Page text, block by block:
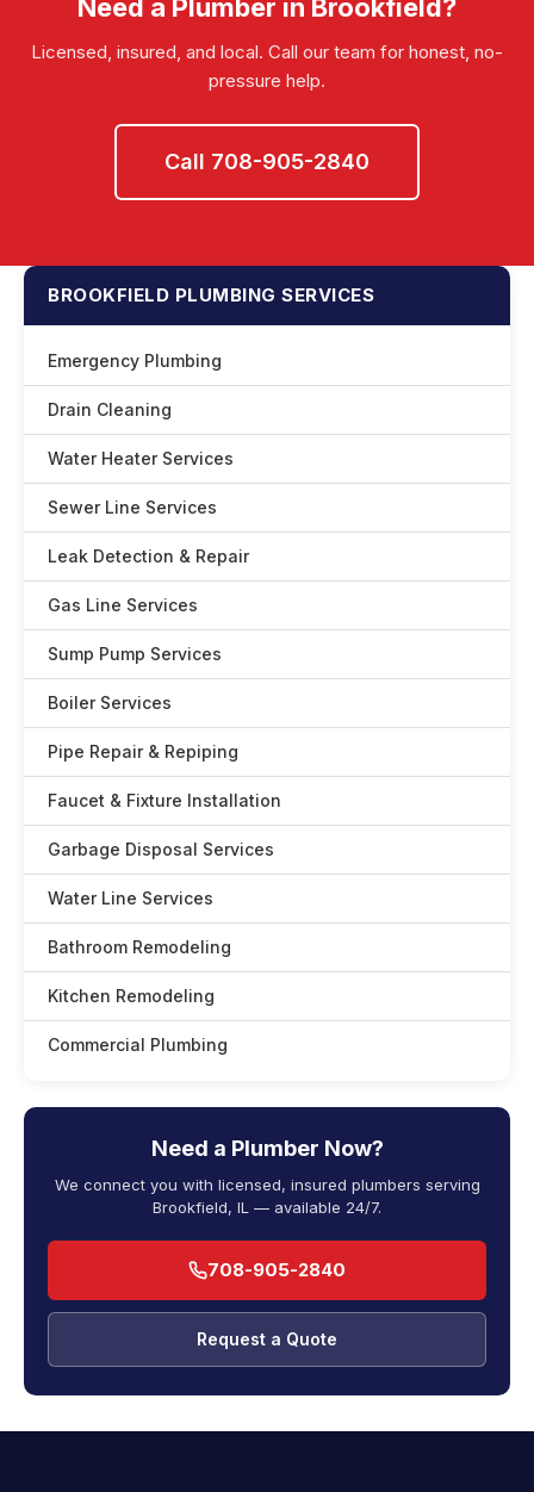
Need a Plumber in Brookfield?
Licensed, insured, and local. Call our team for honest, no-
pressure help.
Call 708-905-2840
BROOKFIELD PLUMBING SERVICES
Emergency Plumbing
Drain Cleaning
Water Heater Services
Sewer Line Services
Leak Detection & Repair
Gas Line Services
Sump Pump Services
Boiler Services
Pipe Repair & Repiping
Faucet & Fixture Installation
Garbage Disposal Services
Water Line Services
Bathroom Remodeling
Kitchen Remodeling
Commercial Plumbing
Need a Plumber Now?
We connect you with licensed, insured plumbers serving
Brookfield, IL — available 24/7.
708-905-2840
Request a Quote